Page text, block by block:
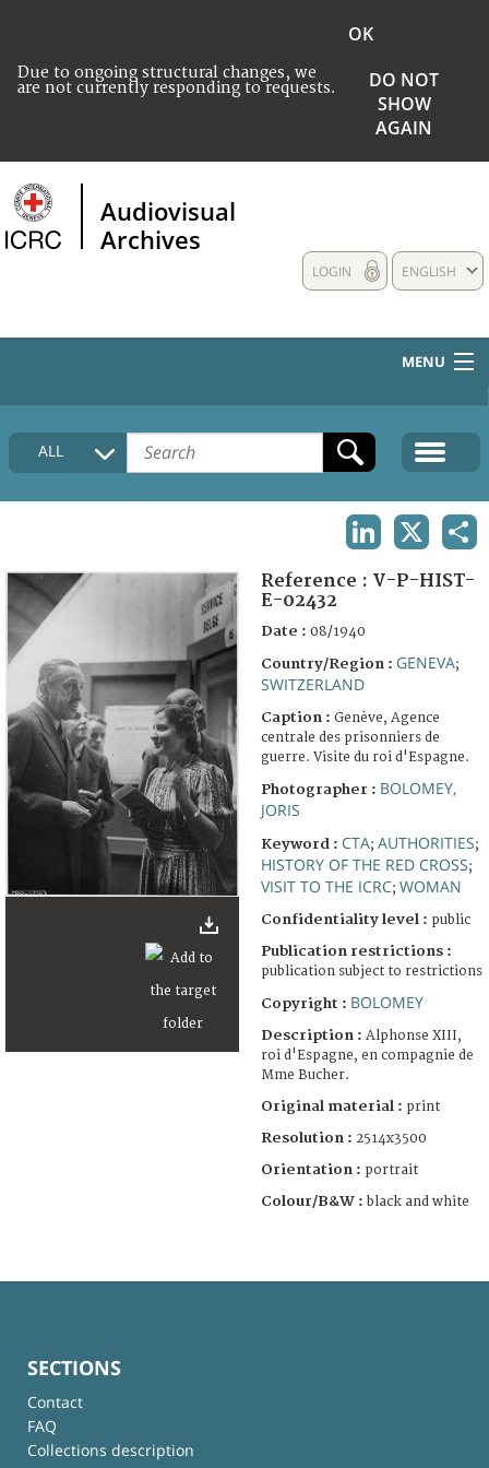
Due to ongoing structural changes, we
are not currently responding to requests.
OK
DO NOT
SHOW
AGAIN
Audiovisual
Archives
ENGLISH
LOGIN
MENU
HOME
COLLECTIONS DESCRIPTION
FAQ
ALL
Reference : V-P-HIST-
E-02432
Date : 08/1940
Country/Region : GENEVA;
SWITZERLAND
Caption : Genève, Agence
centrale des prisonniers de
guerre. Visite du roi d'Espagne.
Photographer : BOLOMEY,
JORIS
Keyword : CTA; AUTHORITIES;
HISTORY OF THE RED CROSS;
VISIT TO THE ICRC; WOMAN
Confidentiality level : public
Publication restrictions :
publication subject to restrictions
Copyright : BOLOMEY
Description : Alphonse XIII,
roi d'Espagne, en compagnie de
Mme Bucher.
Original material : print
Resolution : 2514x3500
Orientation : portrait
Colour/B&W : black and white
SECTIONS
Contact
FAQ
Collections description